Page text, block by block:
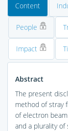
Content
People
Impact
Abstract
The present
method of stray
of electron
and a plurality of